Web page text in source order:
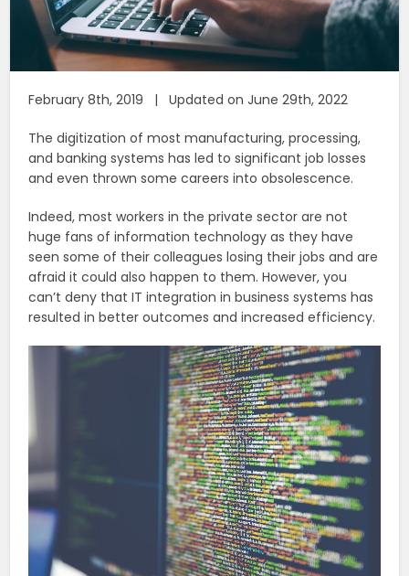
February 8th, 2019 | Updated on June 29th, 2022
The digitization of most manufacturing, processing,
and banking systems has led to significant job losses
and even thrown some careers into obsolescence.
Indeed, most workers in the private sector are not
huge fans of information technology as they have
seen some of their colleagues losing their jobs and are
afraid it could also happen to them. However, you
can’t deny that IT integration in business systems has
resulted in better outcomes and increased efficiency.